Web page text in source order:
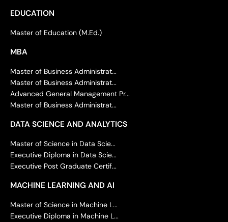
EDUCATION
Master of Education (M.Ed.)
MBA
Master of Business Administrat...
Master of Business Administrat...
Advanced General Management Pr...
Master of Business Administrat...
DATA SCIENCE AND ANALYTICS
Master of Science in Data Scie...
Executive Diploma in Data Scie...
Executive Post Graduate Certif...
MACHINE LEARNING AND AI
Master of Science in Machine L...
Executive Diploma in Machine L...